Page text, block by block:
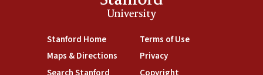
University
Stanford Home(link is external)
Maps & Directions (link is external)
Terms of Use(link is external)
Privacy(link is external)